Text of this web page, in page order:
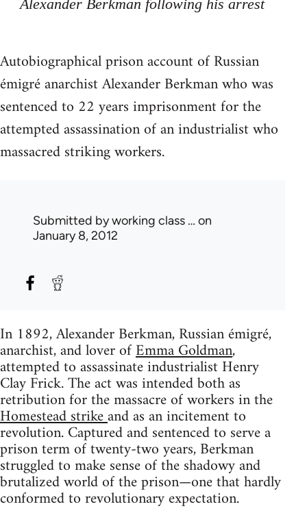
Alexander Berkman following his arrest
Autobiographical prison account of Russian
émigré anarchist Alexander Berkman who was
sentenced to 22 years imprisonment for the
attempted assassination of an industrialist who
massacred striking workers.
Submitted byworking class … on
January 8, 2012
In 1892, Alexander Berkman, Russian émigré,
anarchist, and lover ofEmma Goldman,
attempted to assassinate industrialist Henry
Clay Frick. The act was intended both as
retribution for the massacre of workers in the
Homestead strikeand as an incitement to
revolution. Captured and sentenced to serve a
prison term of twenty-two years, Berkman
struggled to make sense of the shadowy and
brutalized world of the prison—one that hardly
conformed to revolutionary expectation.